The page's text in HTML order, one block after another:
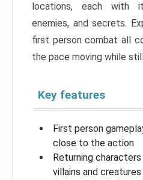
locations, each with
enemies, and secrets.
first person combat all
the pace moving while
Key features
First person
close to the action
Returning
villains and creatures